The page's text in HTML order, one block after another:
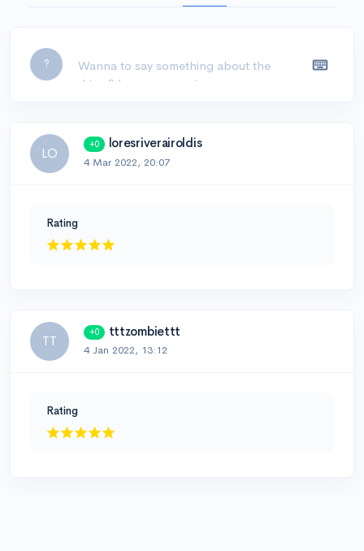
?
LO
+0 loresriverairoldis
4 Mar 2022, 20:07
Rating
TT
+0 tttzombiettt
4 Jan 2022, 13:12
Rating